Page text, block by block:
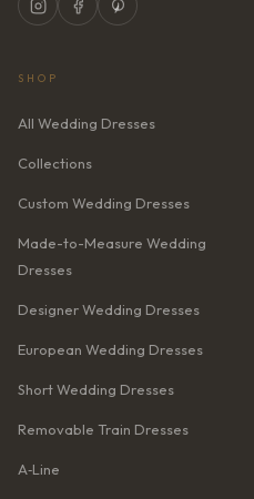
SHOP
All Wedding Dresses
Collections
Custom Wedding Dresses
Made-to-Measure Wedding
Dresses
Designer Wedding Dresses
European Wedding Dresses
Short Wedding Dresses
Removable Train Dresses
A‑Line